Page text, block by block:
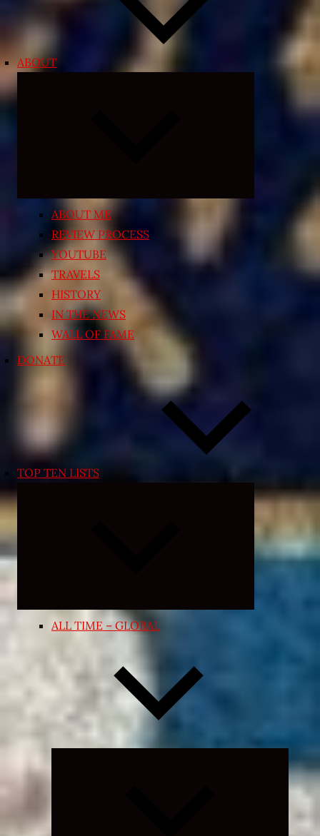
ABOUT
ABOUT ME
REVIEW PROCESS
YOUTUBE
TRAVELS
HISTORY
IN THE NEWS
WALL OF FAME
DONATE
TOP TEN LISTS
Expand
menu
ALL TIME – GLOBAL
Expand
child